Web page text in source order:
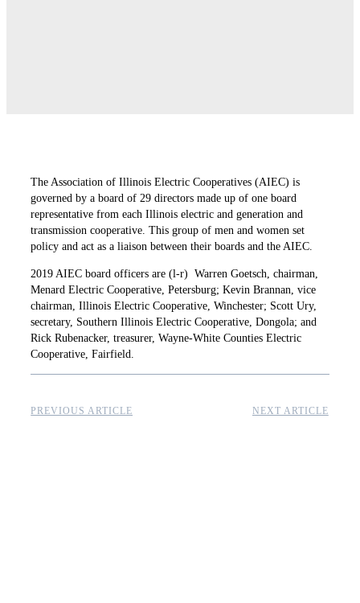
The Association of Illinois Electric Cooperatives (AIEC) is
governed by a board of 29 directors made up of one board
representative from each Illinois electric and generation and
transmission cooperative. This group of men and women set
policy and act as a liaison between their boards and the AIEC.
2019 AIEC board officers are (l-r)
Warren Goetsch, chairman,
Menard Electric Cooperative, Petersburg; Kevin Brannan, vice
chairman, Illinois Electric Cooperative, Winchester; Scott Ury,
secretary, SouthernIllinois Electric Cooperative, Dongola; and
Rick Rubenacker, treasurer, Wayne-White Counties Electric
Cooperative, Fairfield.
PREVIOUS ARTICLE NEXT ARTICLE